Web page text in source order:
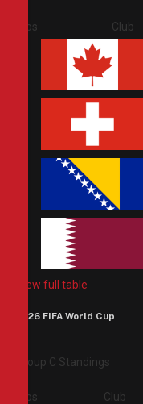
Pos Club
View full table
2026 FIFA World Cup
Group C Standings
Pos Club